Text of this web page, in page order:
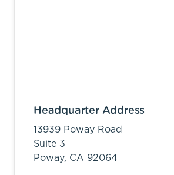
Headquarter Address
13939 Poway Road
Suite 3
Poway, CA 92064